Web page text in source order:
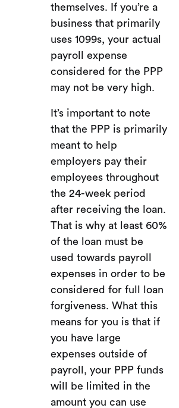
themselves. If you’re a
business that primarily
uses 1099s, your actual
payroll expense
considered for the PPP
may not be very high.
It’s important to note
that the PPP is primarily
meant to help
employers pay their
employees throughout
the 24-week period
after receiving the loan.
That is why at least 60%
of the loan must be
used towards payroll
expenses in order to be
considered for full loan
forgiveness. What this
means for you is that if
you have large
expenses outside of
payroll, your PPP funds
will be limited in the
amount you can use